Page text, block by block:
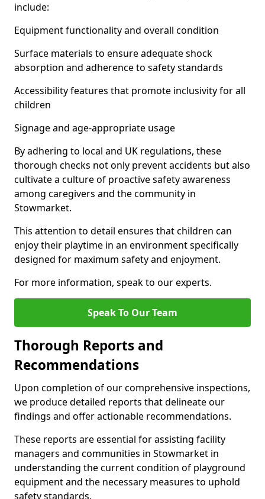
include:
Equipment functionality and overall condition
Surface materials to ensure adequate shock
absorption and adherence to safety standards
Accessibility features that promote inclusivity for all
children
Signage and age-appropriate usage
By adhering to local and UK regulations, these
thorough checks not only prevent accidents but also
cultivate a culture of proactive safety awareness
among caregivers and the community in
Stowmarket.
This attention to detail ensures that children can
enjoy their playtime in an environment specifically
designed for maximum safety and enjoyment.
For more information, speak to our experts.
Speak To Our Team
Thorough Reports and
Recommendations
Upon completion of our comprehensive inspections,
we produce detailed reports that delineate our
findings and offer actionable recommendations.
These reports are essential for assisting facility
managers and communities in Stowmarket in
understanding the current condition of playground
equipment and the necessary measures to uphold
safety standards.